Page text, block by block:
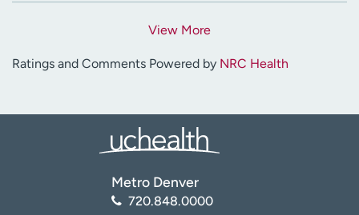
View More
Ratings and Comments Powered by NRC Health
Metro Denver
720.848.0000